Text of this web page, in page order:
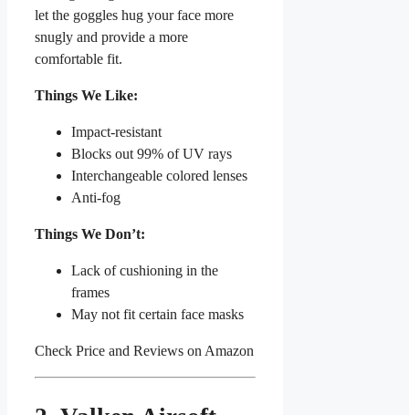
let the goggles hug your face more
snugly and provide a more
comfortable fit.
Things We Like:
Impact-resistant
Blocks out 99% of UV rays
Interchangeable colored lenses
Anti-fog
Things We Don’t:
Lack of cushioning in the
frames
May not fit certain face masks
Check Price and Reviews on Amazon